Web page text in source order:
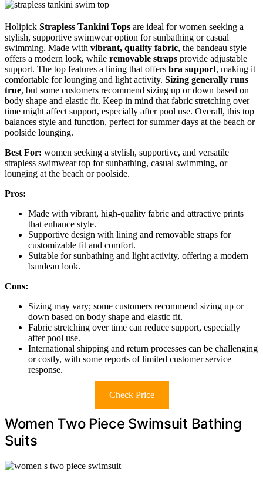
Holipick Strapless Tankini Tops are ideal for women seeking a
stylish, supportive swimwear option for sunbathing or casual
swimming. Made with vibrant, quality fabric, the bandeau style
offers a modern look, while removable straps provide adjustable
support. The top features a lining that offers bra support, making it
comfortable for lounging and light activity. Sizing generally runs
true, but some customers recommend sizing up or down based on
body shape and elastic fit. Keep in mind that fabric stretching over
time might affect support, especially after pool use. Overall, this top
balances style and function, perfect for summer days at the beach or
poolside lounging.
Best For: women seeking a stylish, supportive, and versatile
strapless swimwear top for sunbathing, casual swimming, or
lounging at the beach or poolside.
Pros:
Made with vibrant, high-quality fabric and attractive prints
that enhance style.
Supportive design with lining and removable straps for
customizable fit and comfort.
Suitable for sunbathing and light activity, offering a modern
bandeau look.
Cons:
Sizing may vary; some customers recommend sizing up or
down based on body shape and elastic fit.
Fabric stretching over time can reduce support, especially
after pool use.
International shipping and return processes can be challenging
or costly, with some reports of limited customer service
response.
Check Price
Women Two Piece Swimsuit Bathing
Suits